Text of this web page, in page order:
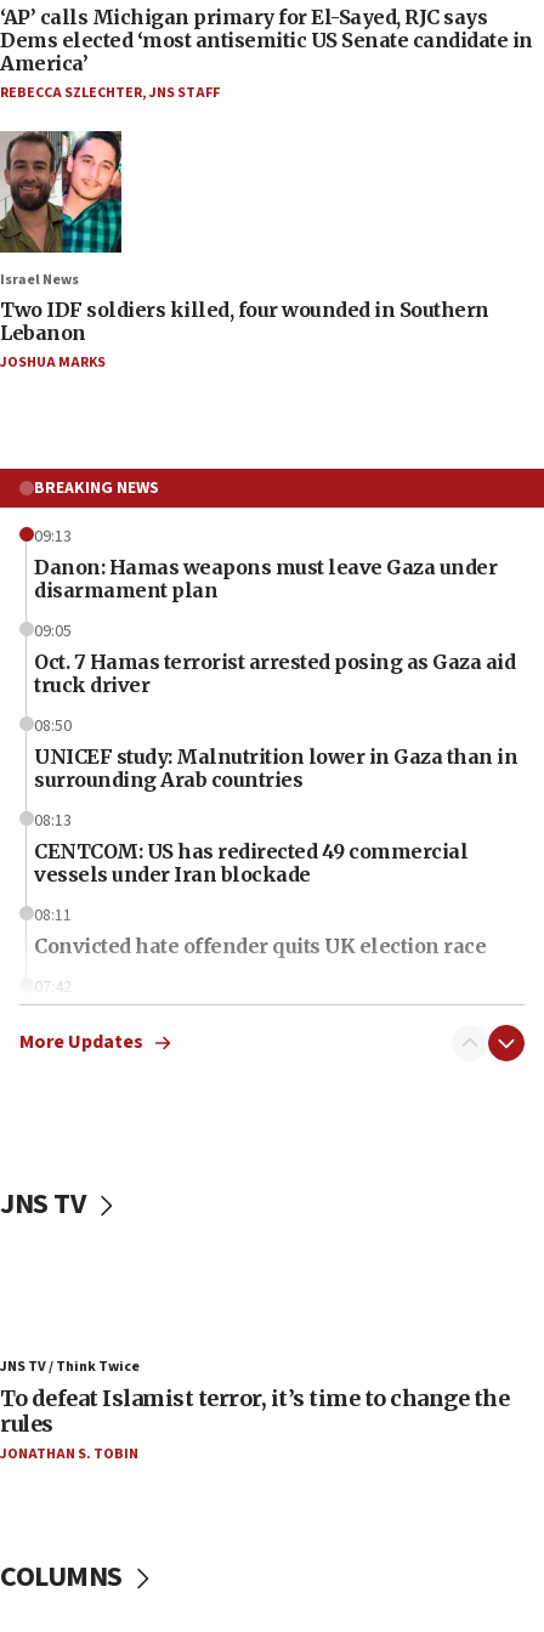
‘AP’ calls Michigan primary for El-Sayed, RJC says
Dems elected ‘most antisemitic US Senate candidate in
America’
REBECCA SZLECHTER,JNS STAFF
Israel News
Two IDF soldiers killed, four wounded in Southern
Lebanon
JOSHUA MARKS
BREAKING NEWS
09:13
Danon: Hamas weapons must leave Gaza under
disarmament plan
09:05
Oct. 7 Hamas terrorist arrested posing as Gaza aid
truck driver
08:50
UNICEF study: Malnutrition lower in Gaza than in
surrounding Arab countries
08:13
CENTCOM: US has redirected 49 commercial
vessels under Iran blockade
08:11
Convicted hate offender quits UK election race
07:42
in latest IDF draft
04:23
Sa’ar slams Turkey over hypocrisy on Syria, vows
would mean no more GOP presidents, but adds 30
minutes later that he agrees
More Updates
JNS TV
JNS TV / Think Twice
To defeat Islamist terror, it’s time to change the
rules
JONATHAN S. TOBIN
COLUMNS